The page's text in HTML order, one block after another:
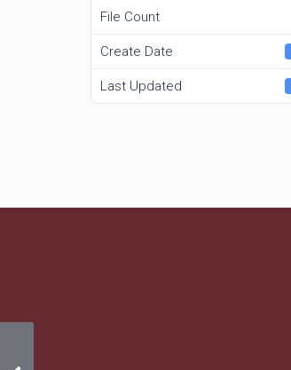
File Count
Create Date
Last Updated